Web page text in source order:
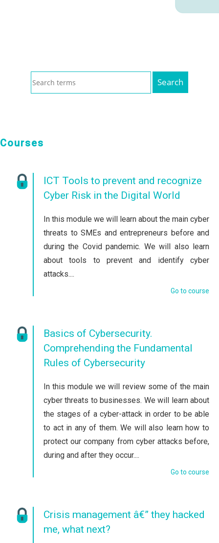
Courses
ICT Tools to prevent and recognize
Cyber Risk in the Digital World
In this module we will learn about the main cyber
threats to SMEs and entrepreneurs before and
during the Covid pandemic. We will also learn
about tools to prevent and identify cyber
attacks....
Go to course
Basics of Cybersecurity.
Comprehending the Fundamental
Rules of Cybersecurity
In this module we will review some of the main
cyber threats to businesses. We will learn about
the stages of a cyber-attack in order to be able
to act in any of them. We will also learn how to
protect our company from cyber attacks before,
during and after they occur....
Go to course
Crisis management â€” they hacked
me, what next?